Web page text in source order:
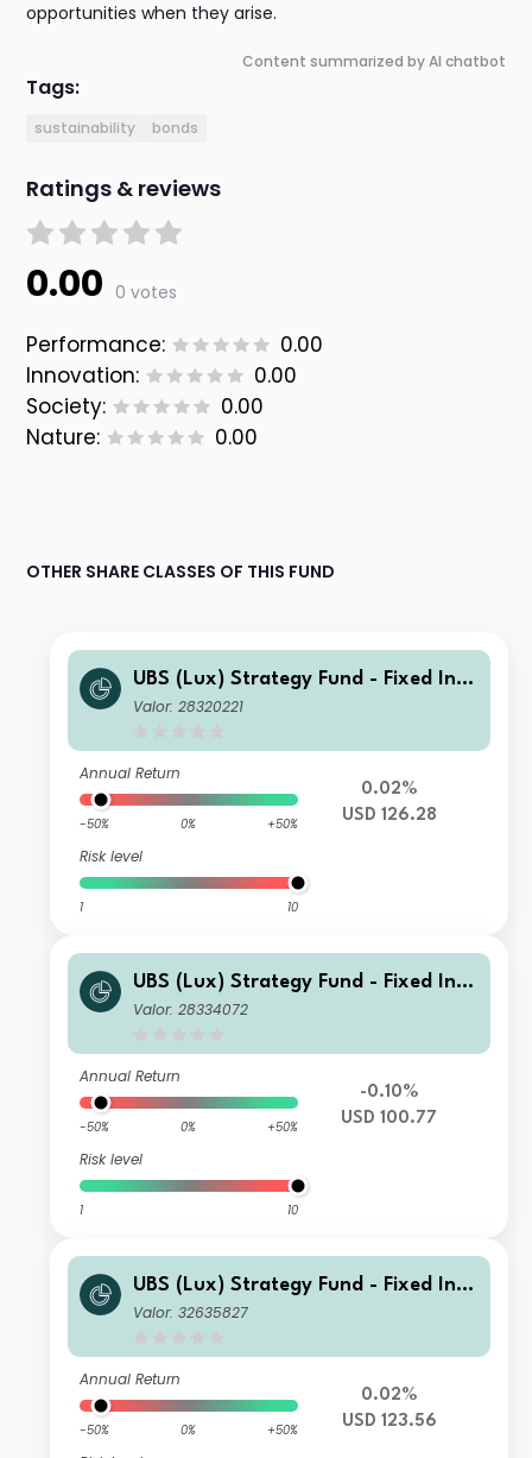
opportunities when they arise.
Content summarized by AI chatbot
Tags:
sustainability bonds
Ratings & reviews
0.00 0 votes
Performance:
0.00
Innovation:
0.00
Society:
0.00
Nature:
0.00
OTHER SHARE CLASSES OF THIS FUND
UBS (Lux) Strategy Fund - Fixed Inco
me (USD) Q-acc
Valor: 28320221
Annual Return
-50% 0% +50%
Risk level
1 10
0.02%
USD 126.28
UBS (Lux) Strategy Fund - Fixed Inco
me (USD) Q-dist
Valor: 28334072
Annual Return
-50% 0% +50%
Risk level
1 10
-0.10%
USD 100.77
UBS (Lux) Strategy Fund - Fixed Inco
me (USD) I-A3-acc
Valor: 32635827
Annual Return
-50% 0% +50%
0.02%
USD 123.56